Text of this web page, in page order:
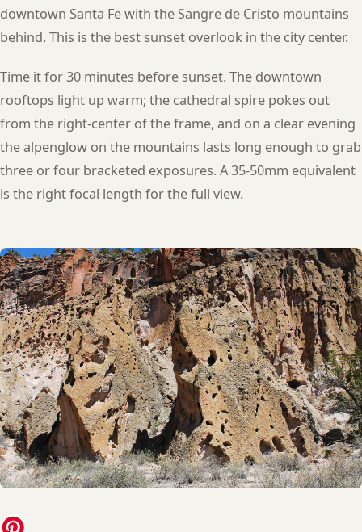
downtown Santa Fe with the Sangre de Cristo mountains
behind. This is the best sunset overlook in the city center.
Time it for 30 minutes before sunset. The downtown
rooftops light up warm; the cathedral spire pokes out
from the right-center of the frame, and on a clear evening
the alpenglow on the mountains lasts long enough to grab
three or four bracketed exposures. A 35-50mm equivalent
is the right focal length for the full view.